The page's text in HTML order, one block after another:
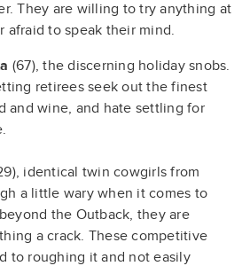
They are willing to try anything at
afraid to speak their mind.
(67), the discerning holiday snobs.
retirees seek out the finest
and wine, and hate settling for
identical twin cowgirls from
a little wary when it comes to
the Outback, they are
a crack. These competitive
to roughing it and not easily